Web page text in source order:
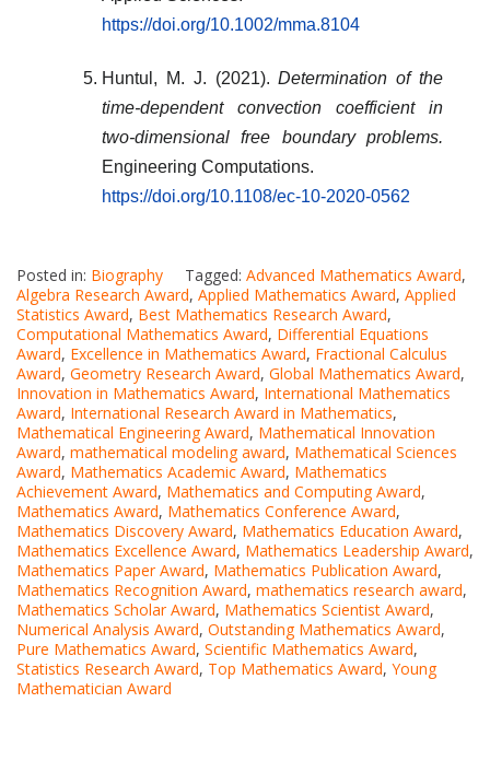
https://doi.org/10.1002/mma.8104
Huntul, M. J. (2021).Determination of the
time-dependent convection coefficient in
two-dimensional free boundary problems.
Engineering Computations.
https://doi.org/10.1108/ec-10-2020-0562
Posted in: Biography Tagged: Advanced Mathematics Award,
Algebra Research Award, Applied Mathematics Award, Applied
Statistics Award, Best Mathematics Research Award,
Computational Mathematics Award, Differential Equations
Award, Excellence in Mathematics Award, Fractional Calculus
Award, Geometry Research Award, Global Mathematics Award,
Innovation in Mathematics Award, International Mathematics
Award, International Research Award in Mathematics,
Mathematical Engineering Award, Mathematical Innovation
Award, mathematical modeling award, Mathematical Sciences
Award, Mathematics Academic Award, Mathematics
Achievement Award, Mathematics and Computing Award,
Mathematics Award, Mathematics Conference Award,
Mathematics Discovery Award, Mathematics Education Award,
Mathematics Excellence Award, Mathematics Leadership Award,
Mathematics Paper Award, Mathematics Publication Award,
Mathematics Recognition Award, mathematics research award,
Mathematics Scholar Award, Mathematics Scientist Award,
Numerical Analysis Award, Outstanding Mathematics Award,
Pure Mathematics Award, Scientific Mathematics Award,
Statistics Research Award, Top Mathematics Award, Young
Mathematician Award